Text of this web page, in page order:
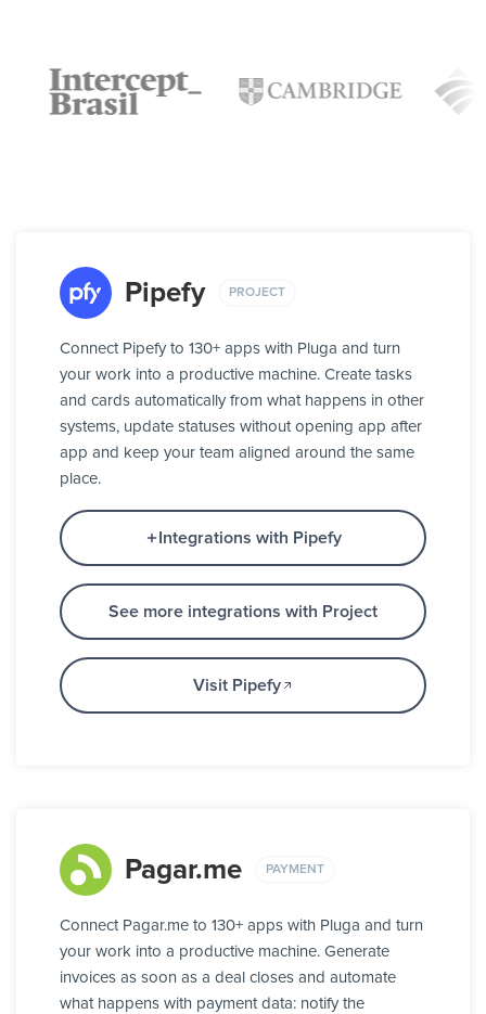
Pipefy PROJECT
Connect Pipefy to 130+ apps with Pluga and turn
your work into a productive machine. Create tasks
and cards automatically from what happens in other
systems, update statuses without opening app after
app and keep your team aligned around the same
place.
Integrations with Pipefy
See more integrations with Project
Visit Pipefy
Pagar.me PAYMENT
Connect Pagar.me to 130+ apps with Pluga and turn
your work into a productive machine. Generate
invoices as soon as a deal closes and automate
what happens with payment data: notify the